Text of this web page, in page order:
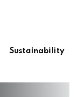
Sustainability